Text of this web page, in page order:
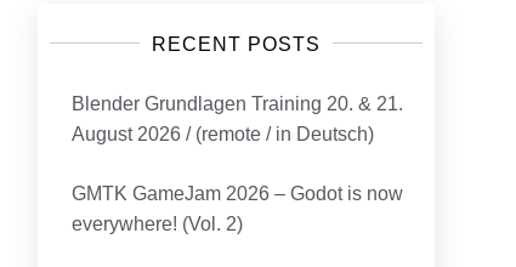
RECENT POSTS
Blender Grundlagen Training 20. & 21.
August 2026 / (remote / in Deutsch)
GMTK GameJam 2026 – Godot is now
everywhere! (Vol. 2)